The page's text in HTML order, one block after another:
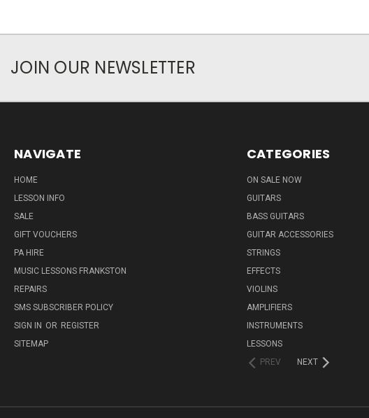
JOIN OUR NEWSLETTER
NAVIGATE
HOME
LESSON INFO
SALE
GIFT VOUCHERS
PA HIRE
MUSIC LESSONS FRANKSTON
REPAIRS
SMS SUBSCRIBER POLICY
SIGN IN OR REGISTER
SITEMAP
CATEGORIES
ON SALE NOW
GUITARS
BASS GUITARS
GUITAR ACCESSORIES
STRINGS
EFFECTS
VIOLINS
AMPLIFIERS
INSTRUMENTS
LESSONS
PREV
NEXT